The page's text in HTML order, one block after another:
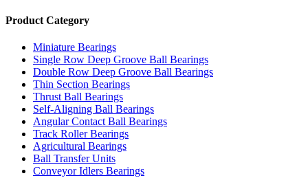
Product Category
Miniature Bearings
Single Row Deep Groove Ball Bearings
Double Row Deep Groove Ball Bearings
Thin Section Bearings
Thrust Ball Bearings
Self-Aligning Ball Bearings
Angular Contact Ball Bearings
Track Roller Bearings
Agricultural Bearings
Ball Transfer Units
Conveyor Idlers Bearings